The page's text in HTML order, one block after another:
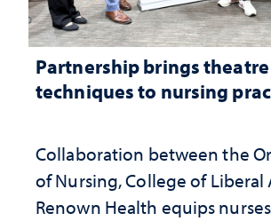
Partnership brings theatre
techniques to nursing
Collaboration between the
of Nursing, College of Liberal
Renown Health equips